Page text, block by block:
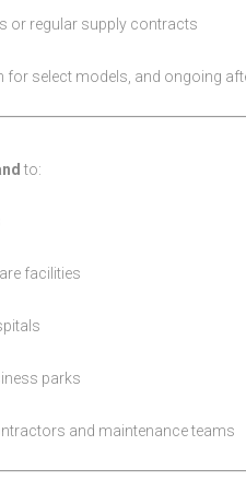
or regular supply contracts
for select models, and ongoing
to:
facilities
parks
and maintenance teams